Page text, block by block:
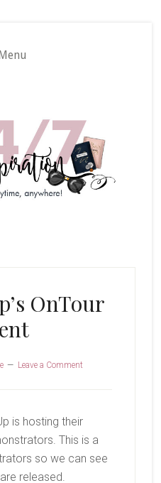
OnTour
Leave a Comment
is hosting their
This is a
so we can see
released.